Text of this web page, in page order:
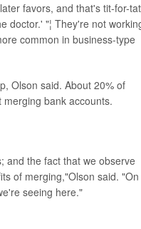
favors, and that's tit-for-
doctor.' "¦ They're not
common in business-type
Olson said. About 20% of
bank accounts.
and the fact that we observe
of merging,"Olson said. "On
seeing here."